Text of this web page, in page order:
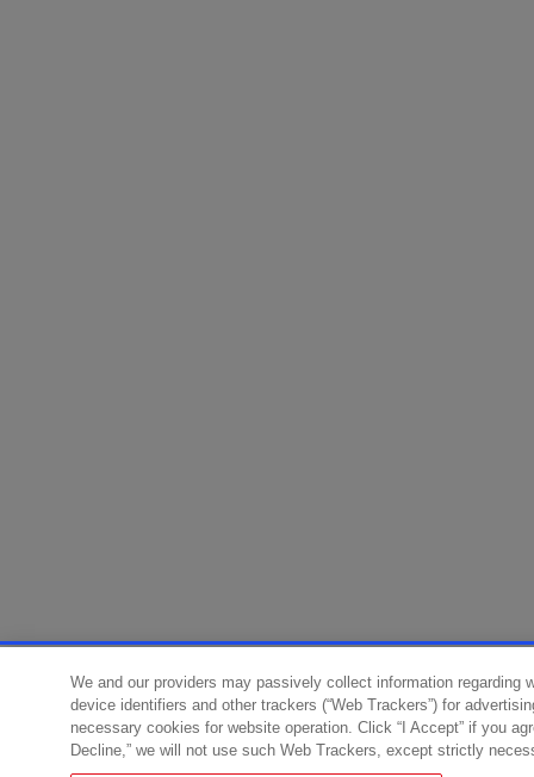
We and our providers may passively collect information
device identifiers and other trackers (“Web Trackers”) for
necessary cookies for website operation. Click “I Accept” if you
Decline,” we will not use such Web Trackers, except strictly